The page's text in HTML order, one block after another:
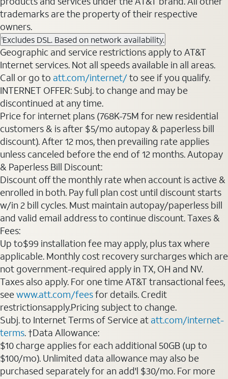
trademarks are the property of their respective
owners.
1Excludes DSL. Based on network availability.
Geographic and service restrictions apply to AT&T
Internet services. Not all speeds available in all areas.
Call or go to att.com/internet/to see if you qualify.
INTERNET OFFER: Subj. to change and may be
discontinued at any time.
Price for internet plans (768K-75M for new residential
customers & is after $5/mo autopay & paperless bill
discount). After 12 mos, then prevailing rate applies
unless canceled before the end of 12 months. Autopay
& Paperless Bill Discount:
Discount off the monthly rate when account is active &
enrolled in both. Pay full plan cost until discount starts
w/in 2 bill cycles. Must maintain autopay/paperless bill
and valid email address to continue discount. Taxes &
Fees:
Up to$99 installation fee may apply, plus tax where
applicable. Monthly cost recovery surcharges which are
not government-required apply in TX, OH and NV.
Taxes also apply. For one time AT&T transactional fees,
seewww.att.com/feesfor details. Credit
restrictionsapply.Pricing subject to change.
Subj. to Internet Terms of Service at att.com/internet-
terms. †Data Allowance:
$10 charge applies for each additional 50GB (up to
$100/mo). Unlimited data allowance may also be
purchased separately for an add'l $30/mo. For more